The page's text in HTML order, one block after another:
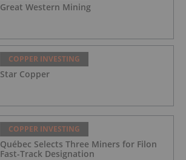
Great Western Mining
COPPER INVESTING
Star Copper
COPPER INVESTING
Québec Selects Three Miners for Filon
Fast-Track Designation